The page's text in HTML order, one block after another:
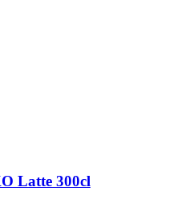
Latte 300cl